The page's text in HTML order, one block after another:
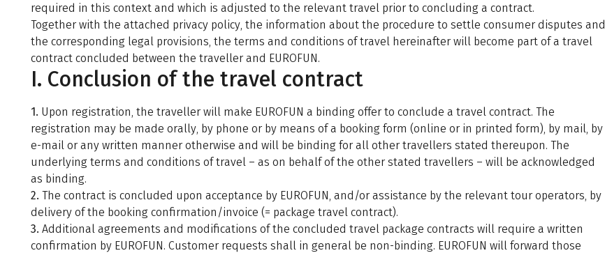
required in this context and which is adjusted to the relevant travel prior to concluding a contract.
Together with the attached privacy policy, the information about the procedure to settle consumer disputes and
the corresponding legal provisions, the terms and conditions of travel hereinafter will become part of a travel
contract concluded between the traveller and EUROFUN.
I. Conclusion of the travel contract
1. Upon registration, the traveller will make EUROFUN a binding offer to conclude a travel contract. The
registration may be made orally, by phone or by means of a booking form (online or in printed form), by mail, by
e-mail or any written manner otherwise and will be binding for all other travellers stated thereupon. The
underlying terms and conditions of travel – as on behalf of the other stated travellers – will be acknowledged
as binding.
2. The contract is concluded upon acceptance by EUROFUN, and/or assistance by the relevant tour operators, by
delivery of the booking confirmation/invoice (= package travel contract).
3. Additional agreements and modifications of the concluded travel package contracts will require a written
confirmation by EUROFUN. Customer requests shall in general be non-binding. EUROFUN will forward those